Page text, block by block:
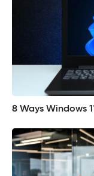
8 Ways Windows